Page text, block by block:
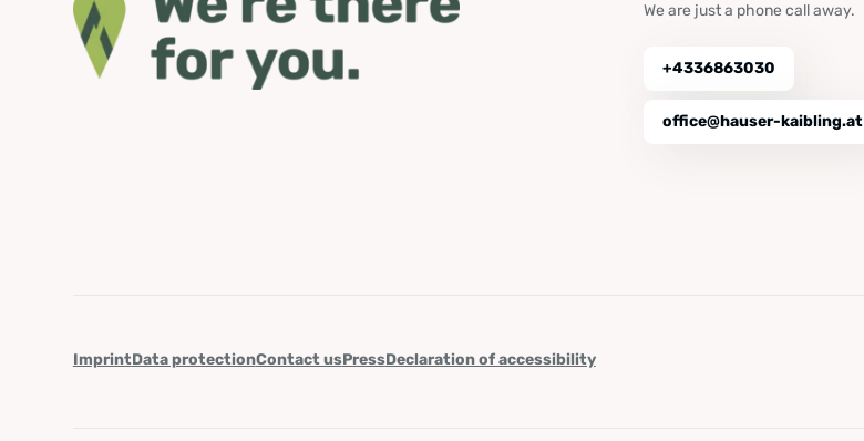
We are just a phone call away.
+4336863030
office@hauser-kaibling.at
ImprintData protectionContact usPressDeclaration of accessibility